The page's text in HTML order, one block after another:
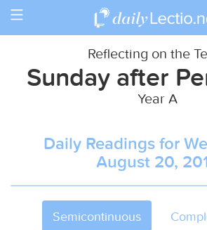
Toggle
Reflecting on the
Sunday after
Year A
Daily Readings for
August 20,
Semicontinuous